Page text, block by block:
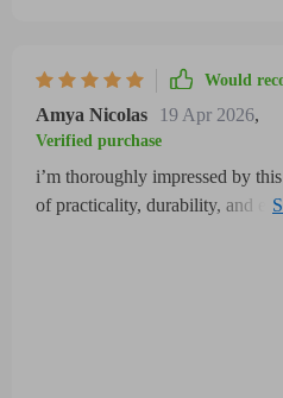
Would
Amya Nicolas 19 Apr 2026,
Verified purchase
i’m thoroughly impressed by
of practicality, durability, and